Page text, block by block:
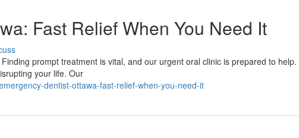
Fast Relief When You Need It
prompt treatment is vital, and our urgent oral clinic is prepared to help.
your life. Our
dentist-ottawa-fast-relief-when-you-need-it